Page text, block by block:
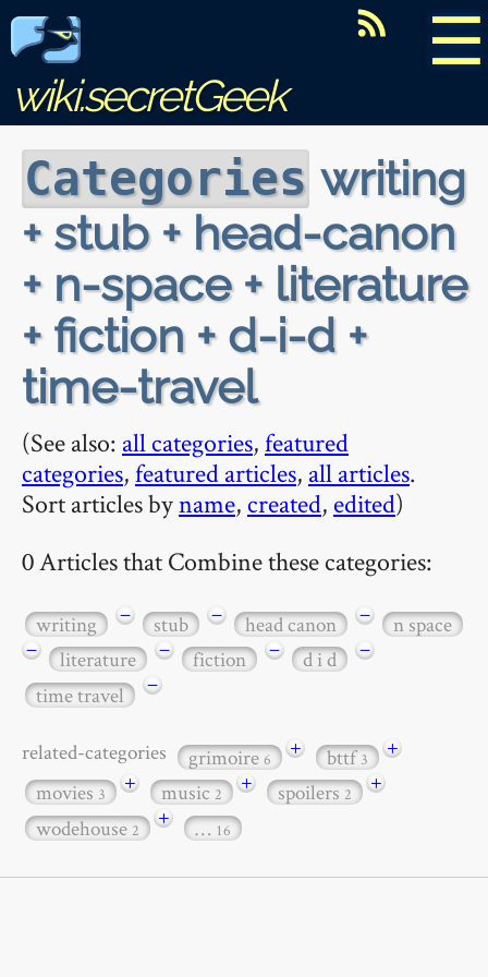
☰
wiki.secretGeek
Categories writing
+ stub + head-canon
+ n-space + literature
+ fiction + d-i-d +
time-travel
(See also: all categories,featured
categories,featured articles, all articles.
Sort articles byname, created, edited)
0 Articles that Combine these categories:
writing − stub − head canon −
n space
−
literature − fiction − d i d
−
time travel
−
related-categories grimoire6 + bttf3
+
movies3 + music2 + spoilers2
+
wodehouse2 + … 16